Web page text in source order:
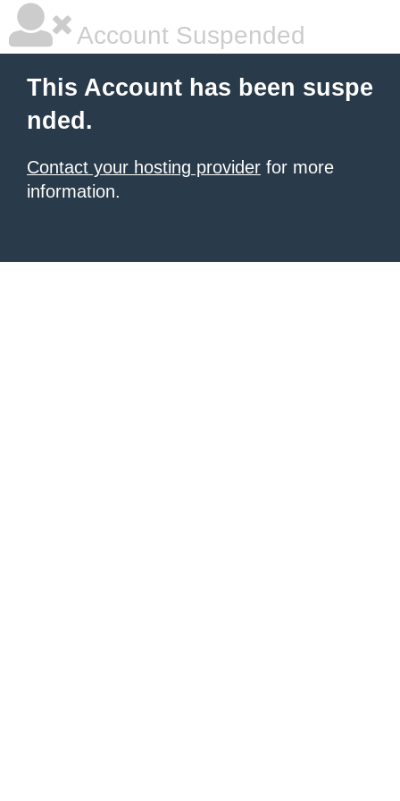
Account Suspended
This Account has been suspe
nded.
Contact your hosting provider for more
information.